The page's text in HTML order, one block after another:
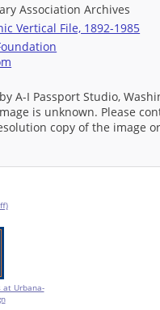
Association Archives
Vertical File, 1892-1985
A-I Passport Studio,
is unknown. Please
copy of the image
at Urbana-